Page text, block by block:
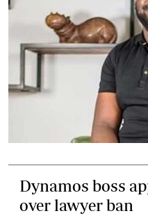
Dynamos boss
over lawyer ban